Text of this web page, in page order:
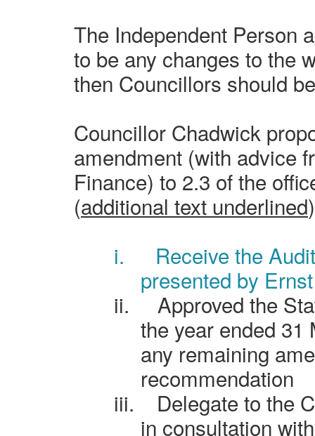
The Independent Person
to be any changes to the
then Councillors should
Councillor Chadwick
amendment (with advice
Finance) to 2.3 of the
(additional text underlined
i.
Receive the
presented by
ii.
Approved the
the year ended 31
any remaining
recommendation
iii.
Delegate to the
in consultation